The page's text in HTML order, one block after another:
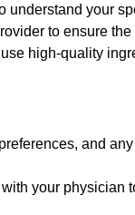
your
to ensure
high-quality
and
your physician